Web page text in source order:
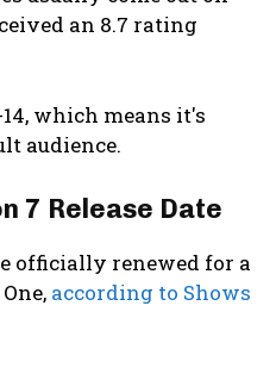
an 8.7 rating
which means it's
audience.
7 Release Date
officially renewed for a
according to Shows